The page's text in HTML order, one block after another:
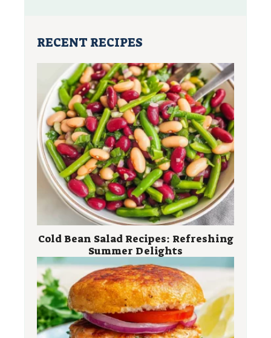
RECENT RECIPES
Cold Bean Salad Recipes: Refreshing
Summer Delights